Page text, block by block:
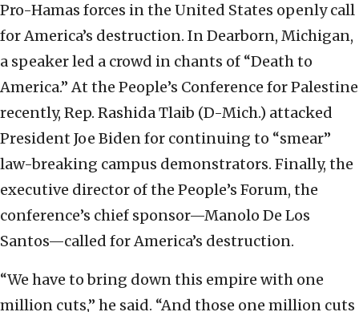
Pro-Hamas forces in the United States openly call
for America’s destruction. In Dearborn, Michigan,
a speaker led a crowd in chants of “Death to
America.” At the People’s Conference for Palestine
recently, Rep. Rashida Tlaib (D-Mich.) attacked
President Joe Biden for continuing to “smear”
law-breaking campus demonstrators. Finally, the
executive director of the People’s Forum, the
conference’s chief sponsor—Manolo De Los
Santos—called for America’s destruction.
“We have to bring down this empire with one
million cuts,” he said. “And those one million cuts